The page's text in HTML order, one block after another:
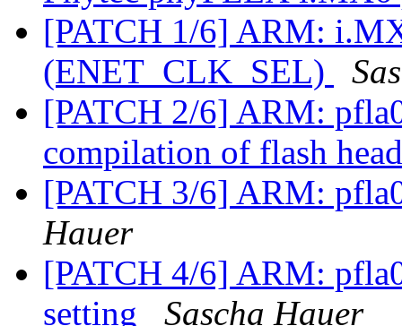
[PATCH 1/6] ARM:
(ENET_CLK_SEL)
[PATCH 2/6] ARM:
compilation of flash
[PATCH 3/6] ARM:
Hauer
[PATCH 4/6] ARM:
setting
Sascha Hauer